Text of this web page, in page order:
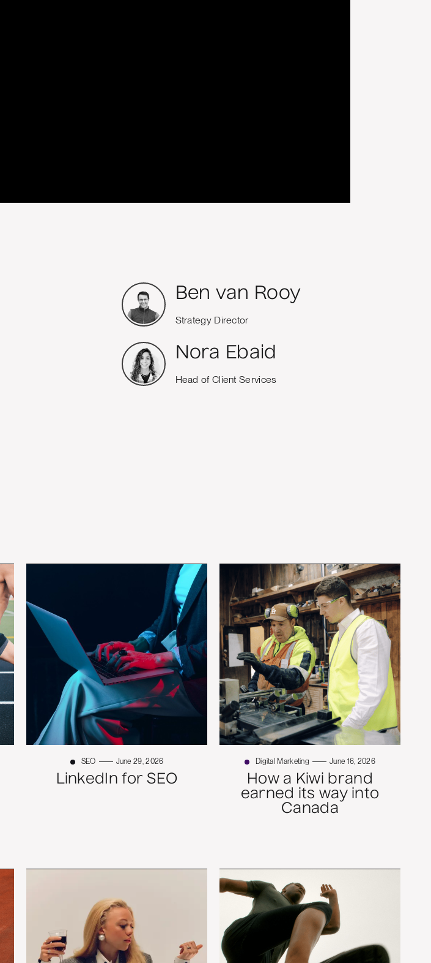
Ben van Rooy
Strategy Director
Nora Ebaid
Head of Client Services
SEO June 29, 2026
LinkedIn for SEO
Digital Marketing June 16, 2026
How a Kiwi brand
earned its way into
Canada